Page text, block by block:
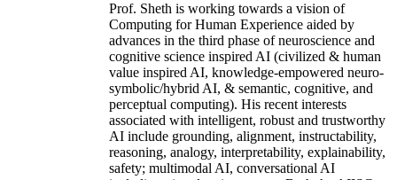
Prof. Sheth is working towards a vision of
Computing for Human Experience aided by
advances in the third phase of neuroscience and
cognitive science inspired AI (civilized & human
value inspired AI, knowledge-empowered neuro-
symbolic/hybrid AI, & semantic, cognitive, and
perceptual computing). His recent interests
associated with intelligent, robust and trustworthy
AI include grounding, alignment, instructability,
reasoning, analogy, interpretability, explainability,
safety; multimodal AI, conversational AI